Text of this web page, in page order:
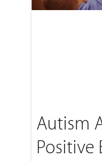
Autism
Positive